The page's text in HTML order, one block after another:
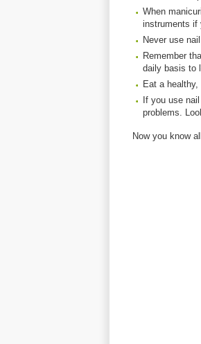
When
instruments if
Never use
Remember
daily basis to
Eat a
If you use
problems.
Now you know